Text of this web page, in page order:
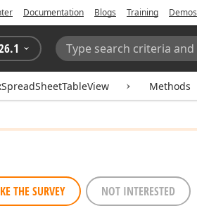
Documentation Blogs Training Demos
Search:
Methods
THE SURVEY NOT INTERESTED